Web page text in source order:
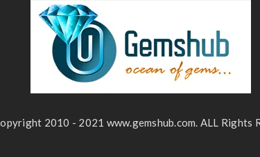
2010 - 2021 www.gemshub.com. ALL Rights